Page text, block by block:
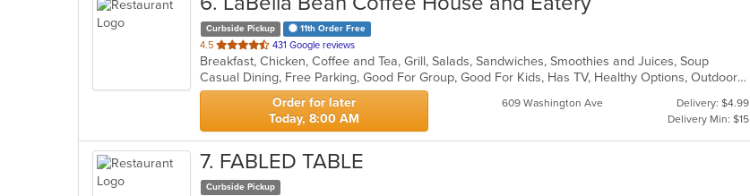
Curbside Pickup 11th Order Free
4.5 out
of
5
stars.
431 Google reviews
Breakfast, Chicken, Coffee and Tea, Grill, Salads, Sandwiches, Smoothies and Juices, Soup
Casual Dining, Free Parking, Good For Group, Good For Kids, Has TV, Healthy Options, Outdoor Seating, Vegetarian Options
Order for later
Today, 8:00 AM
609 Washington Ave
Delivery: $4.99
Delivery Min: $15
7. FABLED TABLE
Curbside Pickup